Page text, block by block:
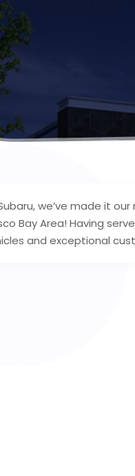
we’ve made it
Bay Area! Having
and exceptional